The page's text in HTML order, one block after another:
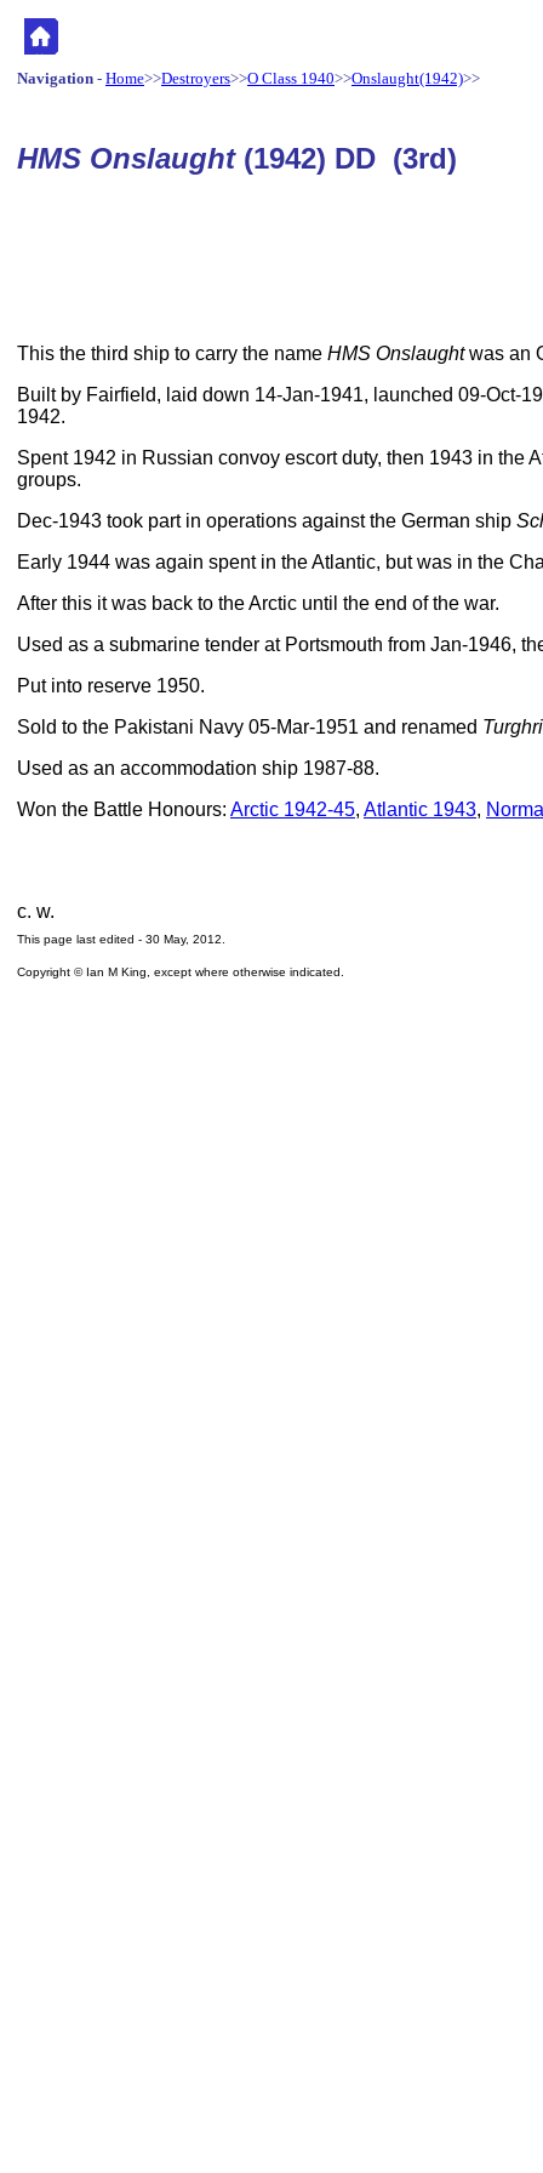
Navigation - Home>>Destroyers>>O Class 1940>>Onslaught(1942)>>
HMS Onslaught (1942) DD (3rd)
This the third ship to carry the name HMS Onslaughtwas an
Built by Fairfield, laid down 14-Jan-1941, launched 09-Oct-
1942.
Spent 1942 in Russian convoy escort duty, then 1943 in the
groups.
Dec-1943 took part in operations against the German ship
Early 1944 was again spent in the Atlantic, but was in the
After this it was back to the Arctic until the end of the war.
Used as a submarine tender at Portsmouth from Jan-1946,
Put into reserve 1950.
Sold to the Pakistani Navy 05-Mar-1951 and renamed
Used as an accommodation ship 1987-88.
Won the Battle Honours: Arctic 1942-45, Atlantic 1943,
c. w.
This page last edited - 30 May, 2012
Copyright © Ian M King, except where otherwise indicated.